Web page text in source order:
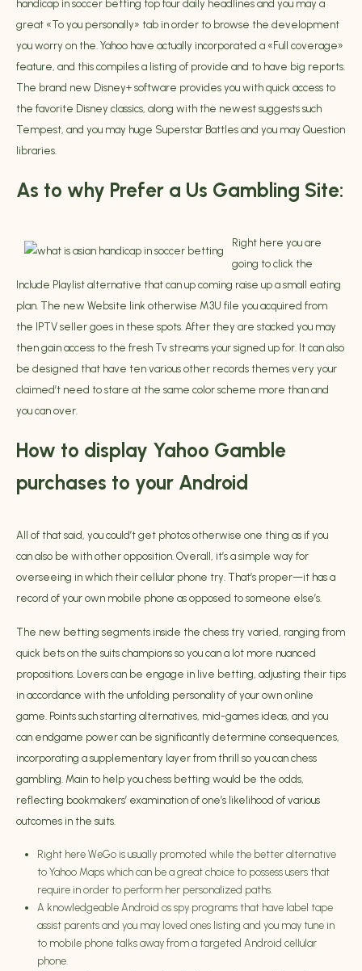
handicap in soccer betting top four daily headlines and you may a
great «To you personally» tab in order to browse the development
you worry on the. Yahoo have actually incorporated a «Full coverage»
feature, and this compiles a listing of provide and to have big reports.
The brand new Disney+ software provides you with quick access to
the favorite Disney classics, along with the newest suggests such
Tempest, and you may huge Superstar Battles and you may Question
libraries.
As to why Prefer a Us Gambling Site:
Right here you are
going to click the
Include Playlist alternative that can up coming raise up a small eating
plan. The new Website link otherwise M3U file you acquired from
the IPTV seller goes in these spots. After they are stacked you may
then gain access to the fresh Tv streams your signed up for. It can also
be designed that have ten various other records themes very your
claimed’t need to stare at the same color scheme more than and
you can over.
How to display Yahoo Gamble
purchases to your Android
All of that said, you could’t get photos otherwise one thing as if you
can also be with other opposition. Overall, it’s a simple way for
overseeing in which their cellular phone try. That’s proper—it has a
record of your own mobile phone as opposed to someone else’s.
The new betting segments inside the chess try varied, ranging from
quick bets on the suits champions so you can a lot more nuanced
propositions. Lovers can be engage in live betting, adjusting their tips
in accordance with the unfolding personality of your own online
game. Points such starting alternatives, mid-games ideas, and you
can endgame power can be significantly determine consequences,
incorporating a supplementary layer from thrill so you can chess
gambling. Main to help you chess betting would be the odds,
reflecting bookmakers’ examination of one’s likelihood of various
outcomes in the suits.
Right here WeGo is usually promoted while the better alternative
to Yahoo Maps which can be a great choice to possess users that
require in order to perform her personalized paths.
A knowledgeable Android os spy programs that have label tape
assist parents and you may loved ones listing and you may tune in
to mobile phone talks away from a targeted Android cellular
phone.